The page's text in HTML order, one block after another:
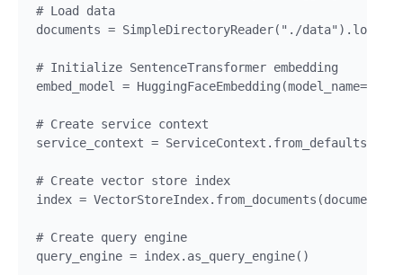
# Load data
documents = SimpleDirectoryReader("./
# Initialize SentenceTransformer embedding
embed_model =
# Create service context
service_context =
# Create vector store index
index =
# Create query engine
query_engine = index.as_query_engine()